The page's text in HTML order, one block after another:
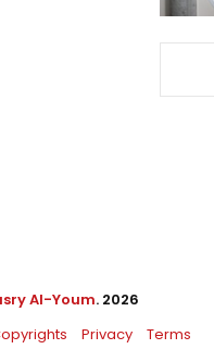
Al-Youm. 2026
Privacy Terms